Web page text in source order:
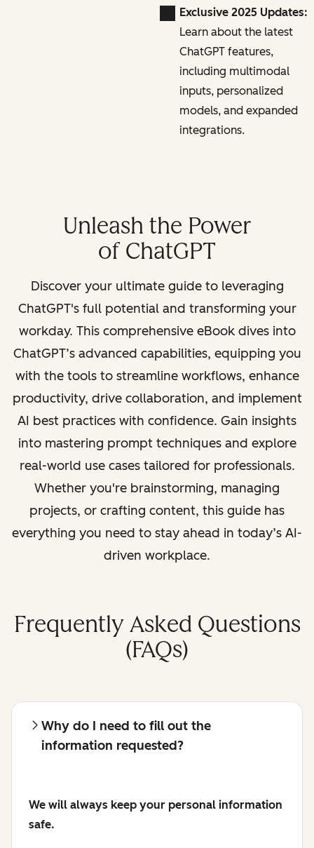
Exclusive 2025 Updates:
Learn about the latest
ChatGPT features,
including multimodal
inputs, personalized
models, and expanded
integrations.
Unleash the Power
of ChatGPT
Discover your ultimate guide to leveraging
ChatGPT's full potential and transforming your
workday. This comprehensive eBook dives into
ChatGPT’s advanced capabilities, equipping you
with the tools to streamline workflows, enhance
productivity, drive collaboration, and implement
AI best practices with confidence. Gain insights
into mastering prompt techniques and explore
real-world use cases tailored for professionals.
Whether you're brainstorming, managing
projects, or crafting content, this guide has
everything you need to stay ahead in today’s AI-
driven workplace.
Frequently Asked Questions
(FAQs)
Why do I need to fill out the
information requested?
We will always keep your personal information
safe.